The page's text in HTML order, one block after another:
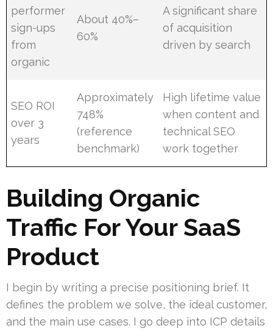
performer
sign-ups
from
organic
About 40%–
60%
A significant share
of acquisition
driven by search
SEO ROI
over 3
years
Approximately
748%
(reference
benchmark)
High lifetime value
when content and
technical SEO
work together
Building Organic
Traffic For Your SaaS
Product
I begin by writing a precise positioning brief. It
defines the problem we solve, the ideal customer,
and the main use cases. I go deep into ICP details